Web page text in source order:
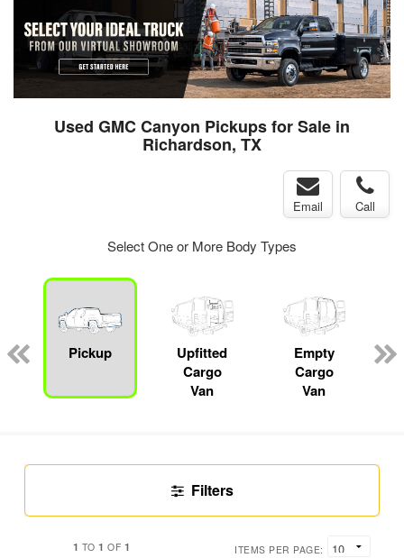
Used GMC Canyon Pickups for Sale in
Richardson, TX
Email Call
Select One or More Body Types
Pickup
Upfitted
Cargo
Van
Empty
Cargo
Van
Filters
1 TO1 OF 1 ITEMS PER PAGE: